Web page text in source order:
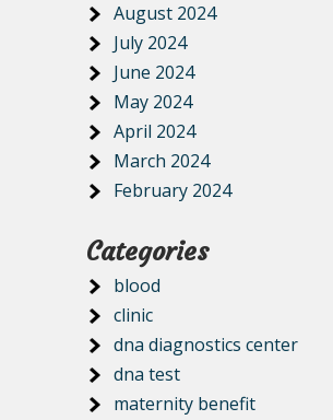
August 2024
July 2024
June 2024
May 2024
April 2024
March 2024
February 2024
Categories
blood
clinic
dna diagnostics center
dna test
maternity benefit